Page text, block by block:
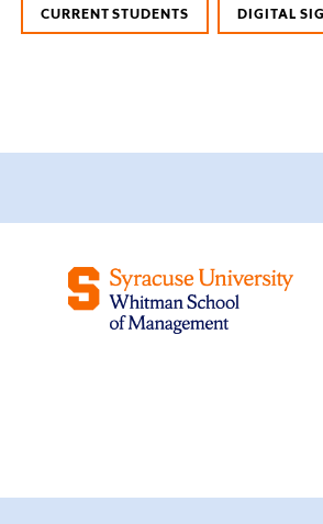
CURRENT STUDENTS DIGITAL